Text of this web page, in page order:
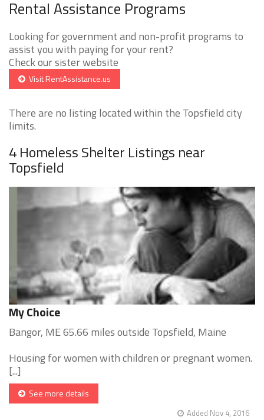
Rental Assistance Programs
Looking for government and non-profit programs to
assist you with paying for your rent?
Check our sister website
Visit RentAssistance.us
There are no listing located within the Topsfield city
limits.
4 Homeless Shelter Listings near
Topsfield
My Choice
Bangor, ME 65.66 miles outside Topsfield, Maine
Housing for women with children or pregnant women.
[...]
See more details
Added Nov 4, 2016